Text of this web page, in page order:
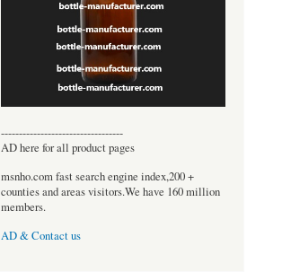
----------------------------------
AD here for all product pages
msnho.com fast search engine index,200 +
counties and areas visitors.We have 160 million
members.
AD & Contact us